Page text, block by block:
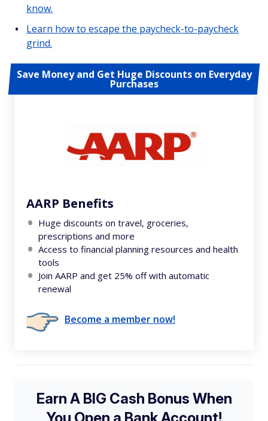
know.
Learn how to escape the paycheck-to-paycheck
grind.
Save Money and Get Huge Discounts on Everyday
Purchases
AARP Benefits
Huge discounts on travel, groceries,
prescriptions and more
Access to financial planning resources and health
tools
Join AARP and get 25% off with automatic
renewal
Become a member now!